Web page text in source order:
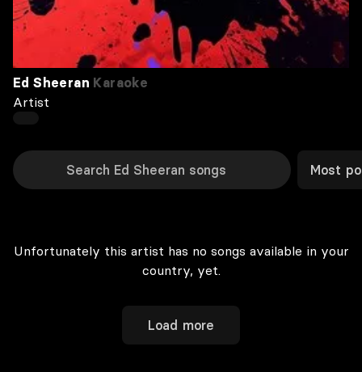
Ed Sheeran Karaoke
Artist
Most
Unfortunately this artist has no songs available in your
country, yet.
Load more